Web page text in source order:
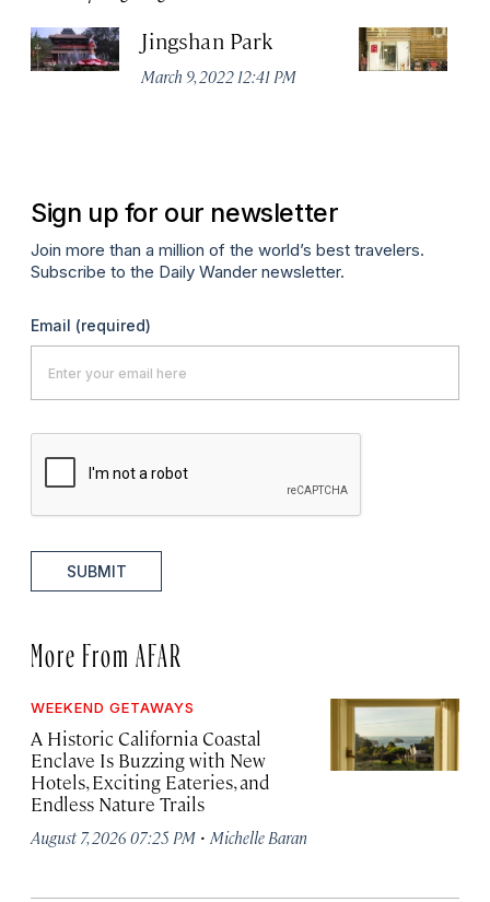
Jingshan Park
March 9, 2022 12:41 PM
Sign up for our newsletter
Join more than a million of the world’s best travelers.
Subscribe to the Daily Wander newsletter.
Email (required)
SUBMIT
More From AFAR
WEEKEND GETAWAYS
A Historic California Coastal
Enclave Is Buzzing with New
Hotels, Exciting Eateries, and
Endless Nature Trails
August 7, 2026 07:25 PM · Michelle Baran